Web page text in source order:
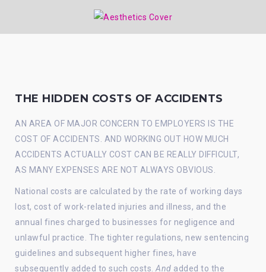
THE HIDDEN COSTS OF ACCIDENTS
AN AREA OF MAJOR CONCERN TO EMPLOYERS IS THE
COST OF ACCIDENTS. AND WORKING OUT HOW MUCH
ACCIDENTS ACTUALLY COST CAN BE REALLY DIFFICULT,
AS MANY EXPENSES ARE NOT ALWAYS OBVIOUS.
National costs are calculated by the rate of working days
lost, cost of work-related injuries and illness, and the
annual fines charged to businesses for negligence and
unlawful practice. The tighter regulations, new sentencing
guidelines and subsequent higher fines, have
subsequently added to such costs.And added to the